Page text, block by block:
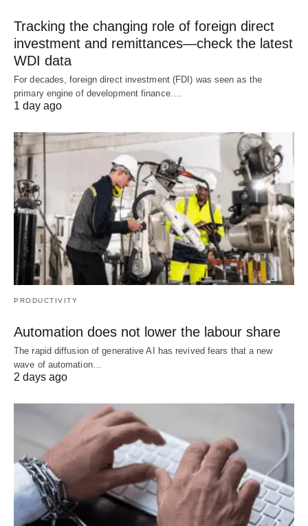
Tracking the changing role of foreign direct
investment and remittances—check the latest
WDI data
For decades, foreign direct investment (FDI) was seen as the
primary engine of development finance.…
1 day ago
PRODUCTIVITY
Automation does not lower the labour share
The rapid diffusion of generative AI has revived fears that a new
wave of automation…
2 days ago